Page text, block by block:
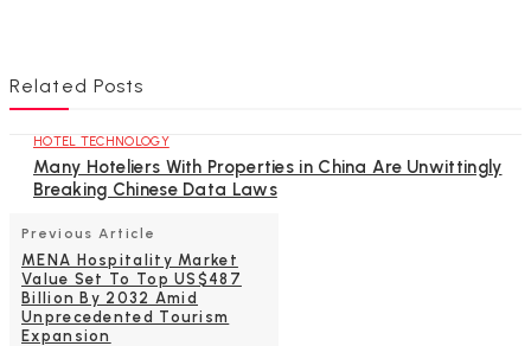
Related Posts
HOTEL TECHNOLOGY
Many Hoteliers With Properties in China Are Unwittingly
Breaking Chinese Data Laws
Previous Article
MENA Hospitality Market
Value Set To Top US$487
Billion By 2032 Amid
Unprecedented Tourism
Expansion